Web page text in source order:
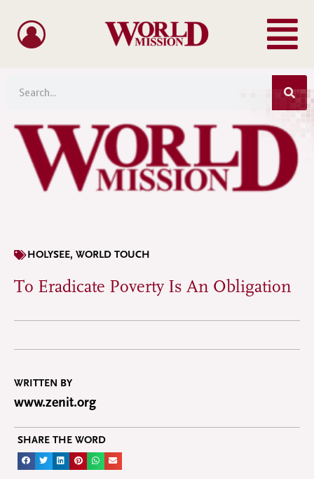
content
HOLYSEE, WORLD TOUCH
To Eradicate Poverty Is An Obligation
WRITTEN BY
www.zenit.org
SHARE THE WORD